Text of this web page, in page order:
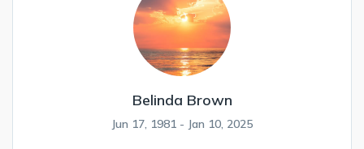
Belinda Brown
Jun 17, 1981 - Jan 10, 2025